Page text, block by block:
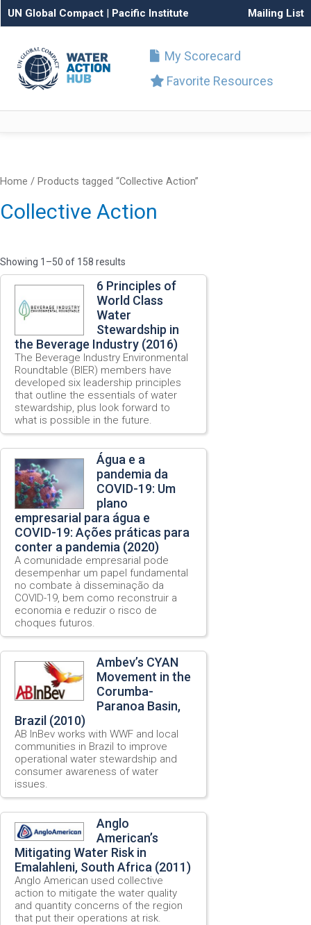
UN Global Compact | Pacific Institute Mailing List
My Scorecard
Favorite Resources
Home / Products tagged “Collective Action”
Collective Action
Showing 1–50 of 158 results
6 Principles of
World Class
Water
Stewardship in
the Beverage Industry (2016)
The Beverage Industry Environmental
Roundtable (BIER) members have
developed six leadership principles
that outline the essentials of water
stewardship, plus look forward to
what is possible in the future.
Água e a
pandemia da
COVID-19: Um
plano
empresarial para água e
COVID-19: Ações práticas para
conter a pandemia (2020)
A comunidade empresarial pode
desempenhar um papel fundamental
no combate à disseminação da
COVID-19, bem como reconstruir a
economia e reduzir o risco de
choques futuros.
Ambev’s CYAN
Movement in the
Corumba-
Paranoa Basin,
Brazil (2010)
AB InBev works with WWF and local
communities in Brazil to improve
operational water stewardship and
consumer awareness of water
issues.
Anglo
American’s
Mitigating Water Risk in
Emalahleni, South Africa (2011)
Anglo American used collective
action to mitigate the water quality
and quantity concerns of the region
that put their operations at risk.